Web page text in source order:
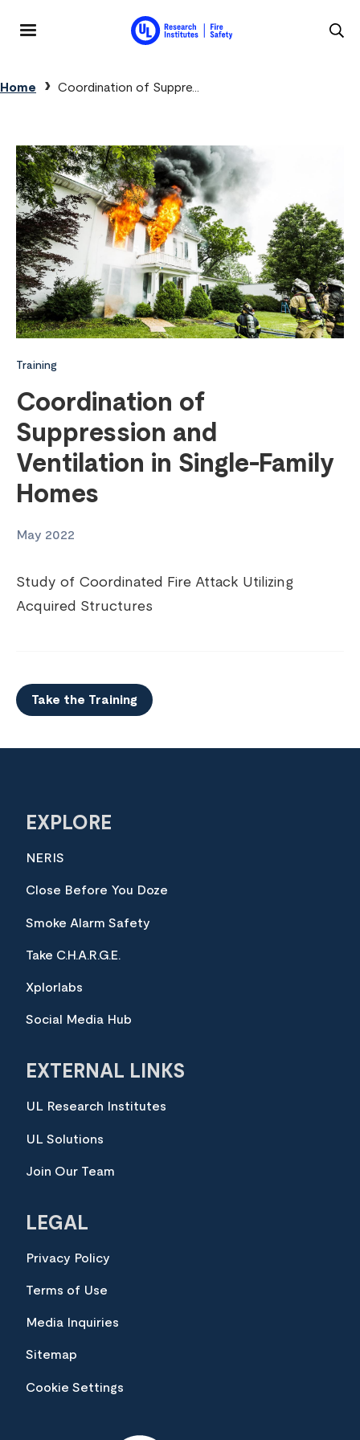
Breadcrumb
Home Coordination of Suppre...
Training
Coordination of
Suppression and
Ventilation in Single-Family
Homes
May 2022
Study of Coordinated Fire Attack Utilizing
Acquired Structures
Take the Training
EXPLORE
NERIS
Close Before You Doze
Smoke Alarm Safety
Take C.H.A.R.G.E.
Xplorlabs
Social Media Hub
EXTERNAL LINKS
UL Research Institutes
UL Solutions
Join Our Team
LEGAL
Privacy Policy
Terms of Use
Media Inquiries
Sitemap
Cookie Settings